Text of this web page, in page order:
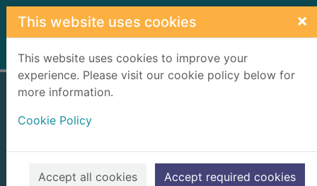
Skip to main content
This website uses cookies ×
This website uses cookies to improve your
experience. Please visit our cookie policy below for
more information.
Cookie Policy
Accept all cookies Accept required cookies
Home Full display
maze
Bond, Michael, 1926-